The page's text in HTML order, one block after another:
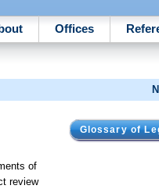
Offices
Glossary of
of
review